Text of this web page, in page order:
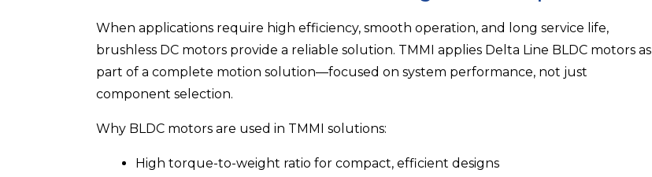
When applications require high efficiency, smooth operation, and long service life,
brushless DC motors provide a reliable solution. TMMI applies Delta Line BLDC motors as
part of a complete motion solution—focused on system performance, not just
component selection.
Why BLDC motors are used in TMMI solutions:
High torque-to-weight ratio for compact, efficient designs